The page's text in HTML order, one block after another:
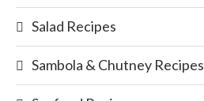
Salad Recipes
Sambola & Chutney Recipes